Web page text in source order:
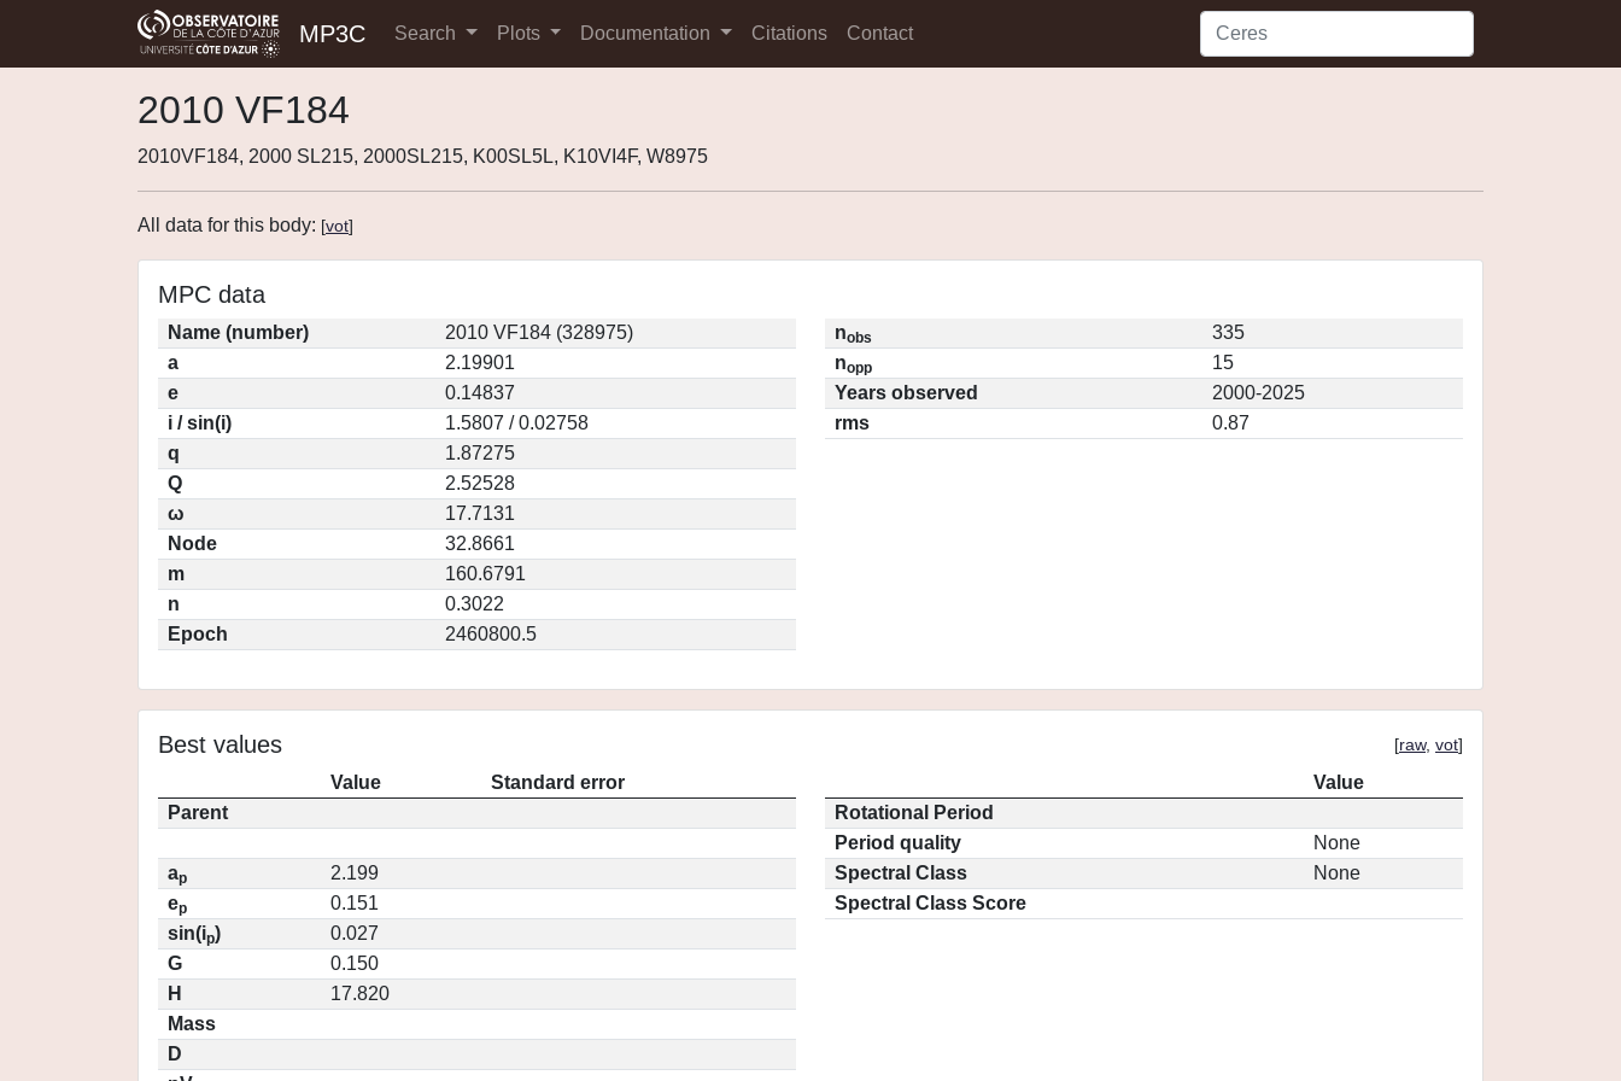
MP3C Search Plots Documentation Citations Contact
2010 VF184
2010VF184, 2000 SL215, 2000SL215, K00SL5L, K10VI4F, W8975
All data for this body: [vot]
MPC data
Name (number)
2010 VF184 (328975)
a
2.19901
e
0.14837
i / sin(i)
1.5807 / 0.02758
q
1.87275
Q
2.52528
ω
17.7131
Node
32.8661
m
160.6791
n
0.3022
Epoch
2460800.5
nobs
335
nopp
15
Years observed
2000-2025
rms
0.87
Best values [raw, vot]
Value
Standard error
Parent
ap
2.199
ep
0.151
sin(ip)
0.027
G
0.150
H
17.820
Mass
D
Value
Rotational Period
Period quality
None
Spectral Class
None
Spectral Class Score